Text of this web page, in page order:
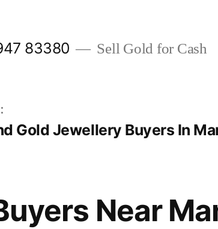
83380 Sell Gold for Cash
Gold Jewellery Buyers In
Near